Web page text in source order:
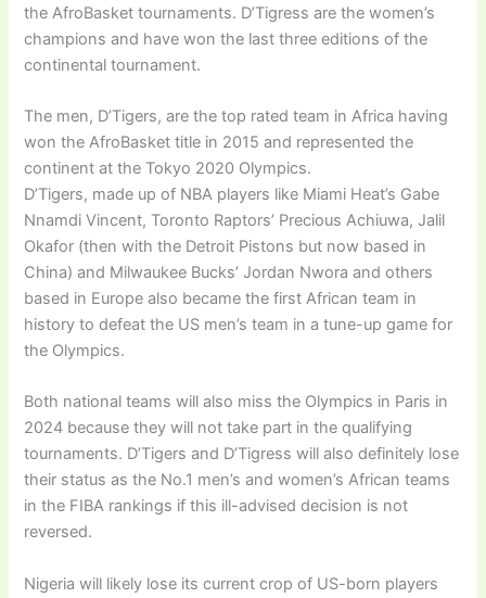
the AfroBasket tournaments. D’Tigress are the women’s
champions and have won the last three editions of the
continental tournament.
The men, D’Tigers, are the top rated team in Africa having
won the AfroBasket title in 2015 and represented the
continent at the Tokyo 2020 Olympics.
D’Tigers, made up of NBA players like Miami Heat’s Gabe
Nnamdi Vincent, Toronto Raptors’ Precious Achiuwa, Jalil
Okafor (then with the Detroit Pistons but now based in
China) and Milwaukee Bucks’ Jordan Nwora and others
based in Europe also became the first African team in
history to defeat the US men’s team in a tune-up game for
the Olympics.
Both national teams will also miss the Olympics in Paris in
2024 because they will not take part in the qualifying
tournaments. D’Tigers and D’Tigress will also definitely lose
their status as the No.1 men’s and women’s African teams
in the FIBA rankings if this ill-advised decision is not
reversed.
Nigeria will likely lose its current crop of US-born players